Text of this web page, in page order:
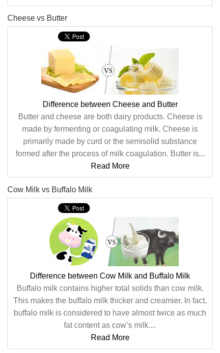
Cheese vs Butter
Difference between Cheese and Butter
Butter and cheese are both dairy products. Cheese is
made by fermenting or coagulating milk. Cheese is
primarily made by curd or the semisolid substance
formed after the process of milk coagulation. Butter is...
Read More
Cow Milk vs Buffalo Milk
Difference between Cow Milk and Buffalo Milk
Buffalo milk contains higher total solids than cow milk.
This makes the buffalo milk thicker and creamier. In fact,
buffalo milk is considered to have almost twice as much
fat content as cow’s milk....
Read More